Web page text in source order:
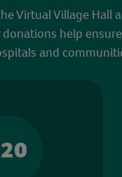
Virtual Village Hall
donations help
and